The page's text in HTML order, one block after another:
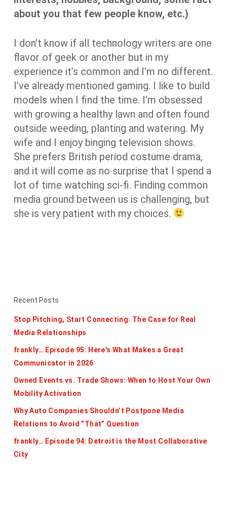
about you that few people know, etc.)
I don’t know if all technology writers are one
flavor of geek or another but in my
experience it’s common and I’m no different.
I’ve already mentioned gaming. I like to build
models when I find the time. I’m obsessed
with growing a healthy lawn and often found
outside weeding, planting and watering. My
wife and I enjoy binging television shows.
She prefers British period costume drama,
and it will come as no surprise that I spend a
lot of time watching sci-fi. Finding common
media ground between us is challenging, but
she is very patient with my choices.
Recent Posts
Stop Pitching, Start Connecting: The Case for Real
Media Relationships
frankly… Episode 95: Here’s What Makes a Great
Communicator in 2026
Owned Events vs. Trade Shows: When to Host Your Own
Mobility Activation
Why Auto Companies Shouldn’t Postpone Media
Relations to Avoid “That” Question
frankly… Episode 94: Detroit is the Most Collaborative
City